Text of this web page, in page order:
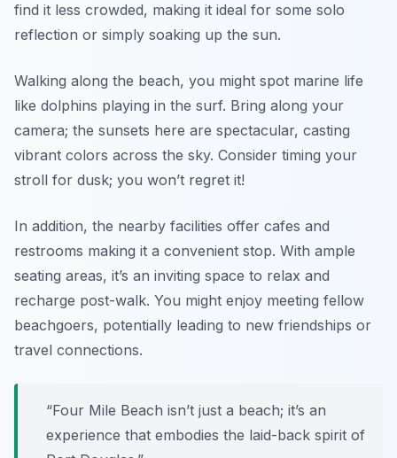
find it less crowded, making it ideal for some solo
reflection or simply soaking up the sun.
Walking along the beach, you might spot marine life
like dolphins playing in the surf. Bring along your
camera; the sunsets here are spectacular, casting
vibrant colors across the sky. Consider timing your
stroll for dusk; you won’t regret it!
In addition, the nearby facilities offer cafes and
restrooms making it a convenient stop. With ample
seating areas, it’s an inviting space to relax and
recharge post-walk. You might enjoy meeting fellow
beachgoers, potentially leading to new friendships or
travel connections.
“Four Mile Beach isn’t just a beach; it’s an
experience that embodies the laid-back spirit of